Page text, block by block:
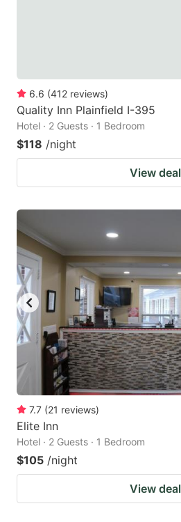
6.6 (412 reviews)
Quality Inn Plainfield I-395
Hotel · 2 Guests · 1 Bedroom
$118 /night
View deal
7.7 (21 reviews)
Elite Inn
Hotel · 2 Guests · 1 Bedroom
$105 /night
View deal